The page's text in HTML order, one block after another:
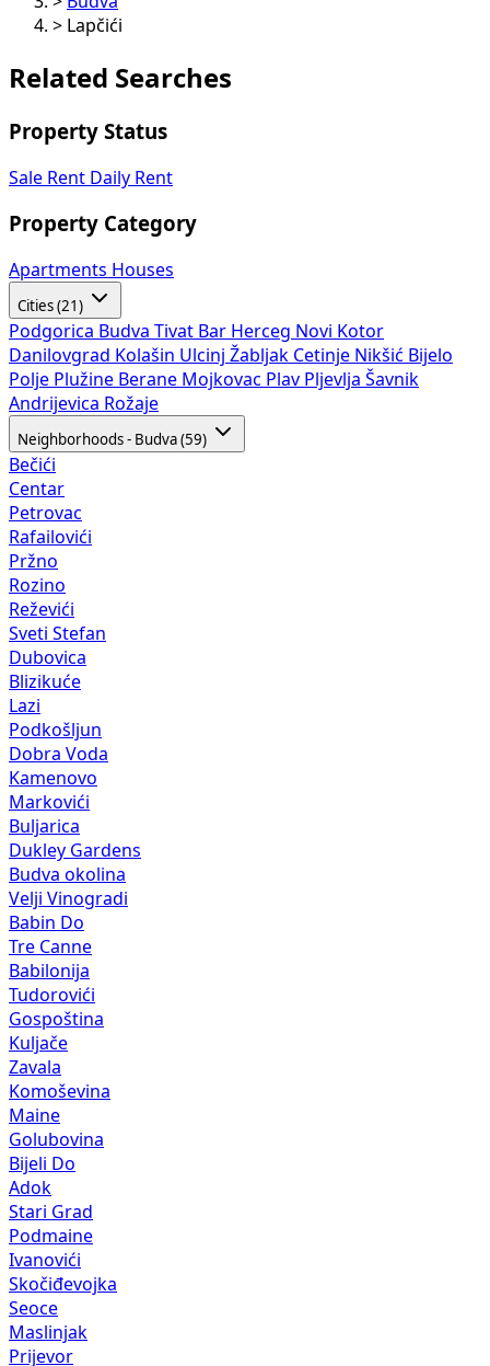
>
Lapčići
Related Searches
Property Status
Sale Rent Daily Rent
Property Category
Apartments Houses
Cities (21)
Podgorica Budva Tivat Bar Herceg Novi Kotor
Danilovgrad Kolašin Ulcinj Žabljak Cetinje Nikšić Bijelo
Polje Plužine Berane Mojkovac Plav Pljevlja Šavnik
Andrijevica Rožaje
Neighborhoods - Budva (59)
Bečići
Centar
Petrovac
Rafailovići
Pržno
Rozino
Reževići
Sveti Stefan
Dubovica
Blizikuće
Lazi
Podkošljun
Dobra Voda
Kamenovo
Markovići
Buljarica
Dukley Gardens
Budva okolina
Velji Vinogradi
Babin Do
Tre Canne
Babilonija
Tudorovići
Gospoština
Kuljače
Zavala
Komoševina
Maine
Golubovina
Bijeli Do
Adok
Stari Grad
Podmaine
Ivanovići
Skočiđevojka
Seoce
Maslinjak
Prijevor